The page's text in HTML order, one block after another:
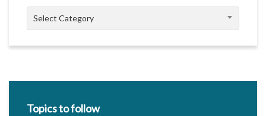
Categories
Select Category
Topics to follow